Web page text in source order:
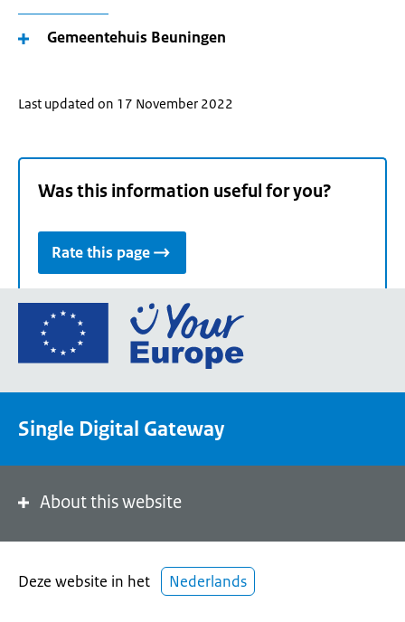
Gemeentehuis Beuningen
Last updated on 17 November 2022
Was this information useful for you?
Rate this page
Go
the
portal
Single Digital Gateway
About this website
Deze website in het Nederlands